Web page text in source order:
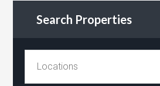
Search Properties